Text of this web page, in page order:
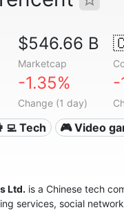
$546.66 B
Marketcap
-1.35%
Change (1 day)
-
Tech
🎮 Video
Ltd. is a Chinese tech
services, social